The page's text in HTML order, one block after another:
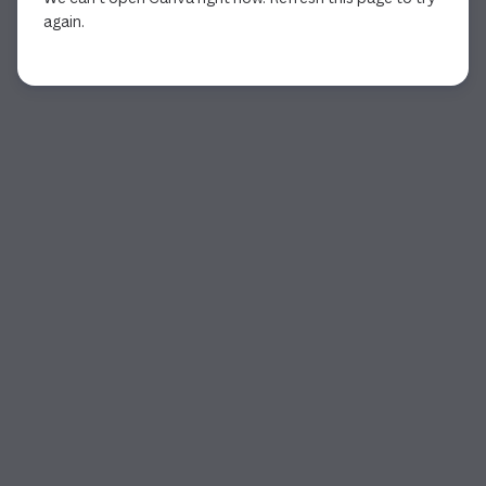
again.